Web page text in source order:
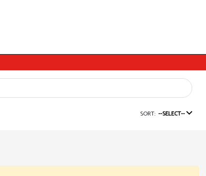
SORT: --SELECT--